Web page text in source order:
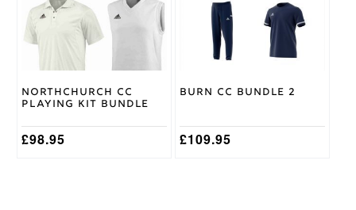
Northchurch CC
Playing Kit Bundle
£98.95
The
options
may
chosen
the
page
Burn CC Bundle 2
£109.95
options
the
page